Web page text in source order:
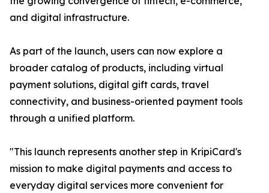
and digital infrastructure.
As part of the launch, users can now explore a
broader catalog of products, including virtual
payment solutions, digital gift cards, travel
connectivity, and business-oriented payment tools
through a unified platform.
"This launch represents another step in KripiCard's
mission to make digital payments and access to
everyday digital services more convenient for